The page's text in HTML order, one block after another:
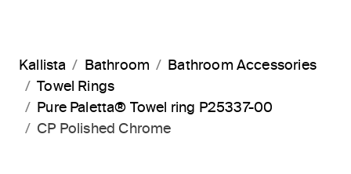
Kallista Bathroom
Bathroom Accessories
Towel Rings
Pure Paletta® Towel ring P25337-00
CP Polished Chrome